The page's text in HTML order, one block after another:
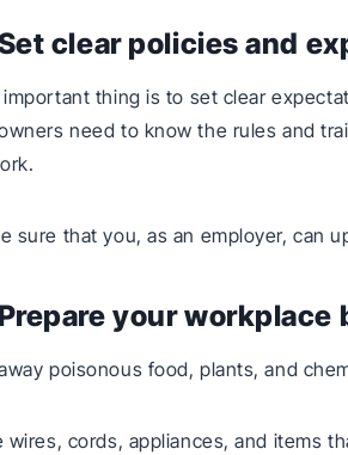
clear policies and
thing is to set clear
need to know the rules and
sure that you, as an employer, can
your
poisonous food, plants, and
wires, cords, appliances, and items